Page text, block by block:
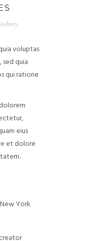
voluptas
quia
qui ratione
eius
et dolore
York